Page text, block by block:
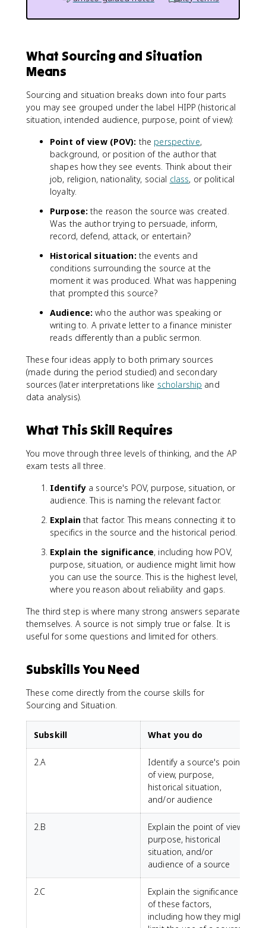
What Sourcing and Situation
Means
Sourcing and situation breaks down into four parts
you may see grouped under the label HIPP (historical
situation, intended audience, purpose, point of view):
Point of view (POV): the perspective,
background, or position of the author that
shapes how they see events. Think about their
job, religion, nationality, social class, or political
loyalty.
Purpose: the reason the source was created.
Was the author trying to persuade, inform,
record, defend, attack, or entertain?
Historical situation: the events and
conditions surrounding the source at the
moment it was produced. What was happening
that prompted this source?
Audience: who the author was speaking or
writing to. A private letter to a finance minister
reads differently than a public sermon.
These four ideas apply to both primary sources
(made during the period studied) and secondary
sources (later interpretations like scholarship and
data analysis).
What This Skill Requires
You move through three levels of thinking, and the AP
exam tests all three.
Identify a source's POV, purpose, situation, or
audience. This is naming the relevant factor.
Explainthat factor. This means connecting it to
specifics in the source and the historical period.
Explain the significance, including how POV,
purpose, situation, or audience might limit how
you can use the source. This is the highest level,
where you reason about reliability and gaps.
The third step is where many strong answers separate
themselves. A source is not simply true or false. It is
useful for some questions and limited for others.
Subskills You Need
These come directly from the course skills for
Sourcing and Situation.
Subskill What you do
2.A
Identify a source's point
of view, purpose,
historical situation,
and/or audience
2.B
Explain the point of view,
purpose, historical
situation, and/or
audience of a source
2.C
Explain the significance
of these factors,
including how they might